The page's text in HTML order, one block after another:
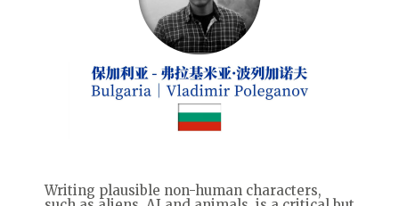
Writing plausible non-human characters,